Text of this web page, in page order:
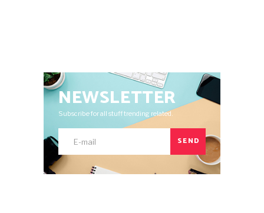
NEWSLETTER
Subscribe for all stuff trending related.
SEND